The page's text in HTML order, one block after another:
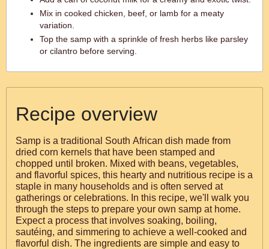
Mix in cooked chicken, beef, or lamb for a meaty
variation.
Top the samp with a sprinkle of fresh herbs like parsley
or cilantro before serving.
Recipe overview
Samp is a traditional South African dish made from
dried corn kernels that have been stamped and
chopped until broken. Mixed with beans, vegetables,
and flavorful spices, this hearty and nutritious recipe is a
staple in many households and is often served at
gatherings or celebrations. In this recipe, we'll walk you
through the steps to prepare your own samp at home.
Expect a process that involves soaking, boiling,
sautéing, and simmering to achieve a well-cooked and
flavorful dish. The ingredients are simple and easy to